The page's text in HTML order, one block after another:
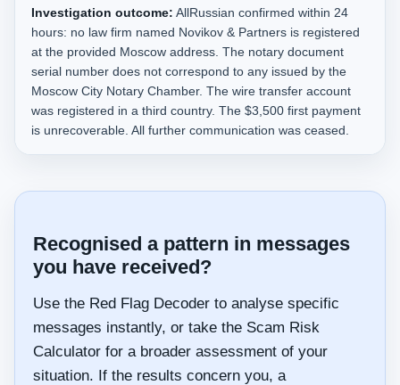
Investigation outcome: AllRussian confirmed within 24
hours: no law firm named Novikov & Partners is registered
at the provided Moscow address. The notary document
serial number does not correspond to any issued by the
Moscow City Notary Chamber. The wire transfer account
was registered in a third country. The $3,500 first payment
is unrecoverable. All further communication was ceased.
Recognised a pattern in messages
you have received?
Use the Red Flag Decoder to analyse specific
messages instantly, or take the Scam Risk
Calculator for a broader assessment of your
situation. If the results concern you, a